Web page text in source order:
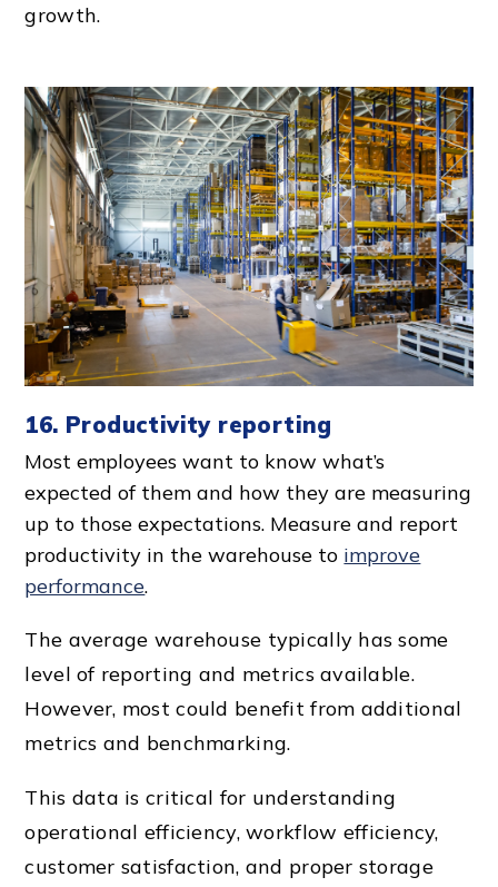
growth.
16. Productivity reporting
Most employees want to know what’s
expected of them and how they are measuring
up to those expectations. Measure and report
productivity in the warehouse to improve
performance.
The average warehouse typically has some
level of reporting and metrics available.
However, most could benefit from additional
metrics and benchmarking.
This data is critical for understanding
operational efficiency,workflow efficiency,
customer satisfaction, and proper storage